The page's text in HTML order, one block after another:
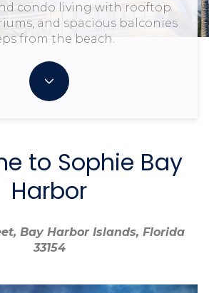
condo living with rooftop
and spacious balconies
from the beach.
Bay Harbor Islands, Florida
33154
to Sophie Bay
Harbor
Bay Harbor Islands, Florida
33154